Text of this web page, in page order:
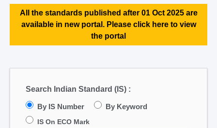
All the standards published after 01 Oct 2025 are
available in new portal. Please click here to view
the portal
Search Indian Standard (IS) :
By IS Number By Keyword
IS On ECO Mark